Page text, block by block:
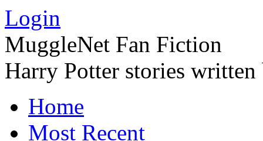
Login
MuggleNet Fan Fiction
Harry Potter stories
Home
Most Recent